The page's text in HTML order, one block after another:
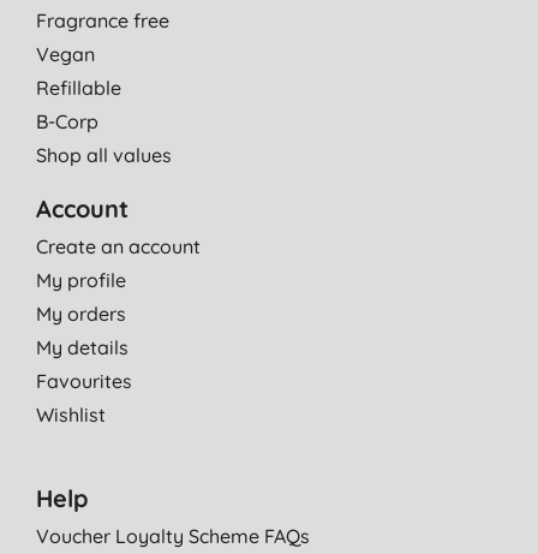
Fragrance free
Vegan
Refillable
B-Corp
Shop all values
Account
Create an account
My profile
My orders
My details
Favourites
Wishlist
Help
Voucher Loyalty Scheme FAQs